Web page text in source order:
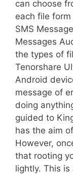
can choose
each file
SMS
Messages
the types of
Tenorshare
Android
message of
doing
guided to
has the aim
However,
that rooting
lightly. This